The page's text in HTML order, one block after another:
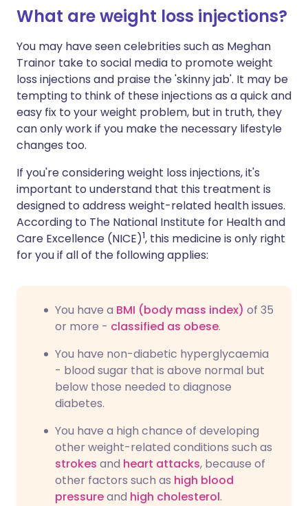
What are weight loss injections?
You may have seen celebrities such as Meghan
Trainor take to social media to promote weight
loss injections and praise the 'skinny jab'. It may be
tempting to think of these injections as a quick and
easy fix to your weight problem, but in truth, they
can only work if you make the necessary lifestyle
changes too.
If you're considering weight loss injections, it's
important to understand that this treatment is
designed to address weight-related health issues.
According to The National Institute for Health and
Care Excellence (NICE)1, this medicine is only right
for you if all of the following applies:
You have a BMI (body mass index) of 35
or more - classified as obese.
You have non-diabetic hyperglycaemia
- blood sugar that is above normal but
below those needed to diagnose
diabetes.
You have a high chance of developing
other weight-related conditions such as
strokes and heart attacks, because of
other factors such as high blood
pressureand high cholesterol.